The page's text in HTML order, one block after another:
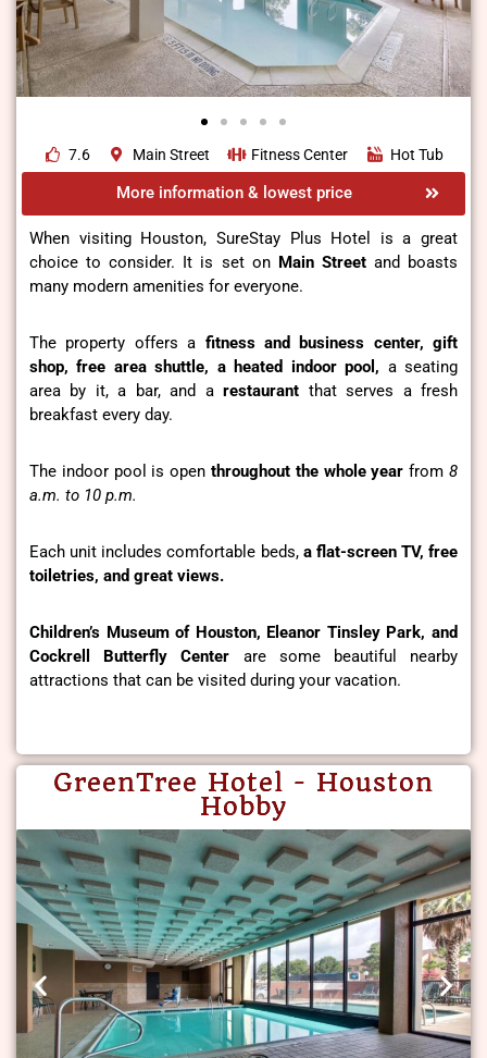
7.6 Main Street Fitness Center Hot Tub
More information & lowest price
When visiting Houston, SureStay Plus Hotel is a great
choice to consider. It is set on Main Streetand boasts
many modern amenities for everyone.
The property offers a fitness and business center, gift
shop, free area shuttle, a heated indoor pool, a seating
area by it, a bar, and arestaurant that serves a fresh
breakfast every day.
The indoor pool is open throughout the whole year from 8
a.m. to 10 p.m.
Each unit includes comfortable beds, a flat-screen TV, free
toiletries, and great views.
Children’s Museum of Houston, Eleanor Tinsley Park, and
Cockrell Butterfly Center are some beautiful nearby
attractions that can be visited during your vacation.
GreenTree Hotel - Houston
Hobby